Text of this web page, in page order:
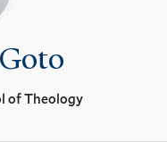
of Theology